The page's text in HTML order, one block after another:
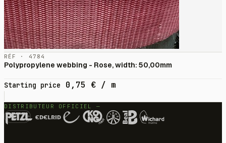
RÉF · 4784
Polypropylene webbing - Rose, width: 50,00mm
Starting price 0,75 € / m
DISTRIBUTEUR OFFICIEL —